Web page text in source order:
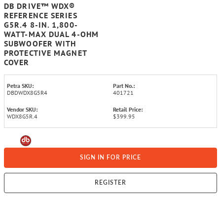
DB DRIVE™ WDX®
REFERENCE SERIES
G5R.4 8-IN. 1,800-
WATT-MAX DUAL 4-OHM
SUBWOOFER WITH
PROTECTIVE MAGNET
COVER
Petra SKU:
DBDWDX8G5R4
Part No.:
401721
Vendor SKU:
WDX8G5R.4
Retail Price:
$399.95
SIGN IN FOR PRICE
REGISTER